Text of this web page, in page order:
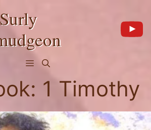
Menu
1 Timothy